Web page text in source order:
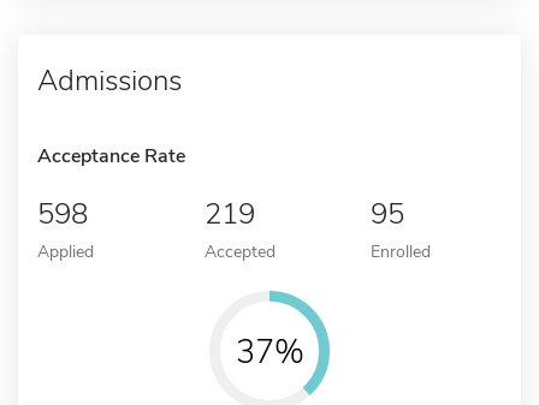
Admissions
Acceptance Rate
598
Applied
219
Accepted
95
Enrolled
37%